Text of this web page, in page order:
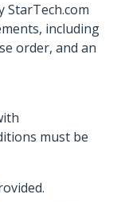
including
order, and an
must be